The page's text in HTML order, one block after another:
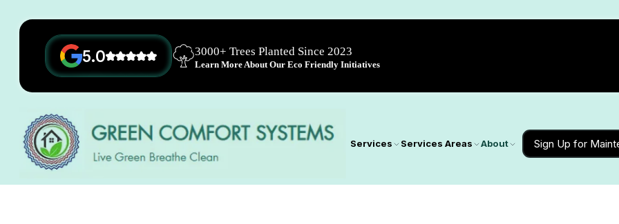
5.0 3000+ Trees Planted Since 2023
Learn More About Our Eco Friendly Initiatives
Services Services Areas About Sign Up for